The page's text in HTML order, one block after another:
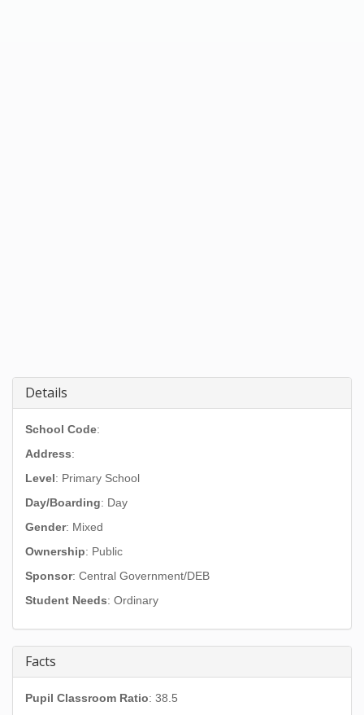
Details
School Code:
Address:
Level: Primary School
Day/Boarding: Day
Gender: Mixed
Ownership: Public
Sponsor: Central Government/DEB
Student Needs: Ordinary
Facts
Pupil Classroom Ratio: 38.5